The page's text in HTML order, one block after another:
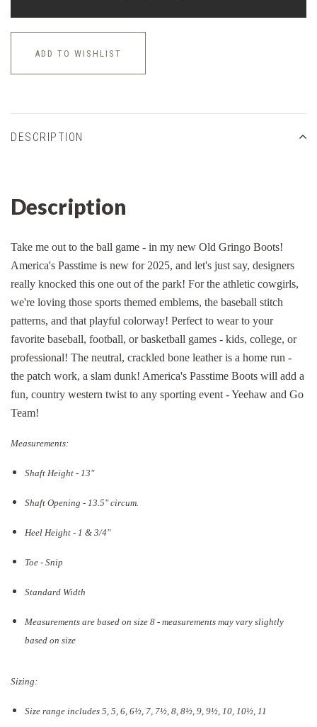
ADD TO WISHLIST
DESCRIPTION
Description
Take me out to the ball game - in my new Old Gringo Boots!
America's Passtime is new for 2025, and let's just say, designers
really knocked this one out of the park! For the athletic cowgirls,
we're loving those sports themed emblems, the baseball stitch
patterns, and that playful colorway! Perfect to wear to your
favorite baseball, football, or basketball games - kids, college, or
professional! The neutral, crackled bone leather is a home run -
the patch work, a slam dunk! America's Passtime Boots will add a
fun, country western twist to any sporting event - Yeehaw and Go
Team!
Measurements:
Shaft Height - 13"
Shaft Opening - 13.5" circum.
Heel Height - 1 & 3/4"
Toe - Snip
Standard Width
Measurements are based on size 8 - measurements may vary slightly
based on size
Sizing:
Size range includes 5, 5, 6, 6½, 7, 7½, 8, 8½, 9, 9½, 10, 10½, 11